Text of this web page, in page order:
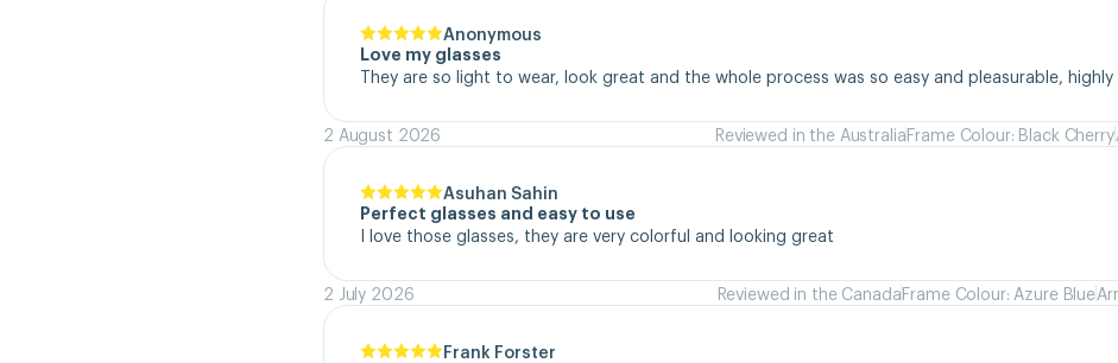
Anonymous
Love my glasses
They are so light to wear, look great and the whole process was so easy and pleasurable,
2 August 2026 Reviewed in the AustraliaFrame Colour: Black Cherry
Asuhan Sahin
Perfect glasses and easy to use
I love those glasses, they are very colorful and looking great
2 July 2026 Reviewed in the CanadaFrame Colour: Azure Blue
Frank Forster